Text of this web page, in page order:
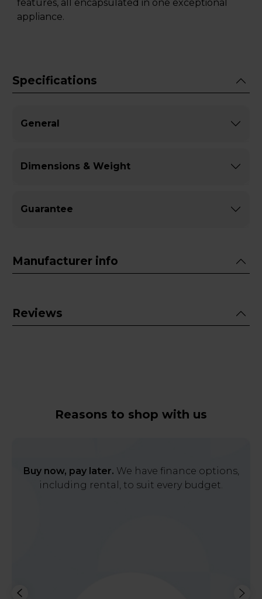
features, all encapsulated in one exceptional
appliance.
Specifications
General
Dimensions & Weight
Guarantee
Manufacturer info
Reviews
Reasons to shop with us
Buy now, pay later. We have finance options,
including rental, to suit every budget.